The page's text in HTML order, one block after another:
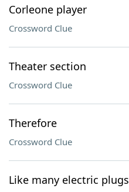
Corleone player
Crossword Clue
Theater section
Crossword Clue
Therefore
Crossword Clue
Like many electric plugs